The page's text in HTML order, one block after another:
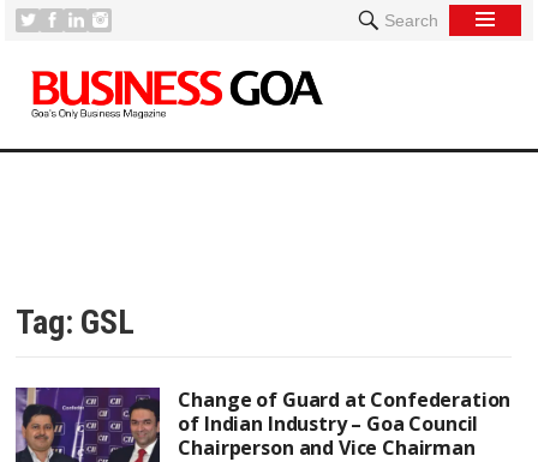
Search
Tag: GSL
Change of Guard at Confederation
of Indian Industry – Goa Council
Chairperson and Vice Chairman